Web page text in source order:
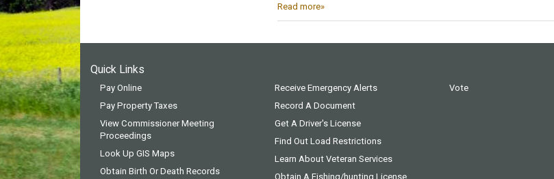
Read more»
Quick Links
Pay Online
Pay Property Taxes
View Commissioner Meeting
Proceedings
Look Up GIS Maps
Obtain Birth Or Death Records
Receive Emergency Alerts
Record A Document
Get A Driver's License
Find Out Load Restrictions
Learn About Veteran Services
Obtain A Fishing/hunting License
Vote